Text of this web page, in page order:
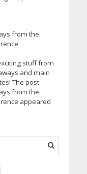
from the
stuff from
and main
The post
from the
appeared